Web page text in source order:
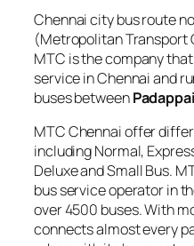
Chennai city bus route no
(Metropolitan Transport
MTC is the company
service in Chennai and
buses betweenPadappai
MTC Chennai offer
including Normal,
Deluxe and Small Bus.
bus service operator in
over 4500 buses. With
connects almost every